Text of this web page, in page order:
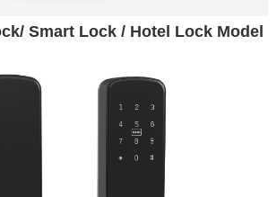
Smart Lock / Hotel Lock Model